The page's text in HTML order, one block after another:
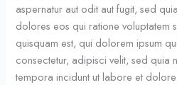
aspernatur aut odit aut fugit, sed
dolores eos qui ratione voluptatem
quisquam est, qui dolorem ipsum
consectetur, adipisci velit, sed quia
tempora incidunt ut labore et